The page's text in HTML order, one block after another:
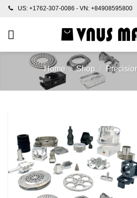
Skip
content
US: +1762-307-0086 - VN: +84908595800
Home / Shop /